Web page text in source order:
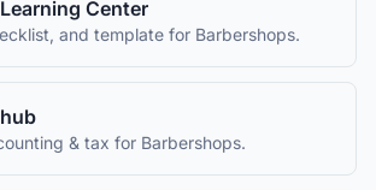
Learning Center
and template for Barbershops.
hub
& tax for Barbershops.